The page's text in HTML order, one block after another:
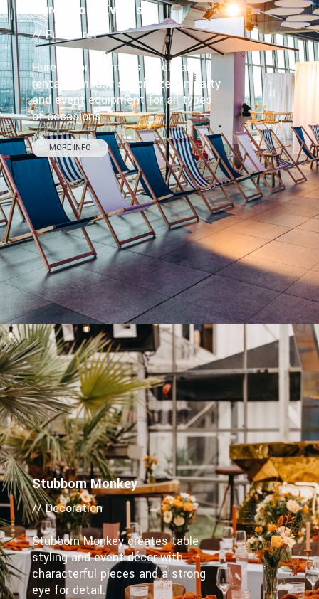
Huren Voor Events
// Furniture
Huren voor Events is a Belgian
rental company specialized in party
and event equipment for all types
of occasions.
MORE INFO
Stubborn Monkey
// Decoration
Stubborn Monkey creates table
styling and event décor with
characterful pieces and a strong
eye for detail.